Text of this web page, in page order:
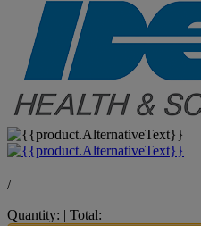
/
Quantity: | Total: